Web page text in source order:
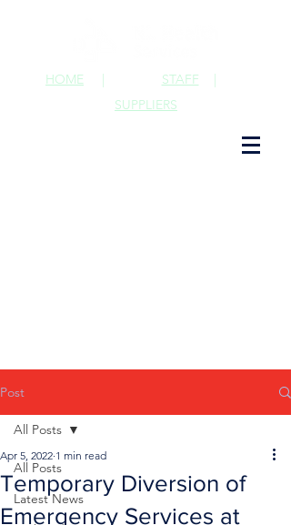
STAFF |
HOME |
SUPPLIERS
Post
All Posts
Latest News
All Posts
Temporary Diversion of
Emergency Services at
Apr 5, 2022 1 min read